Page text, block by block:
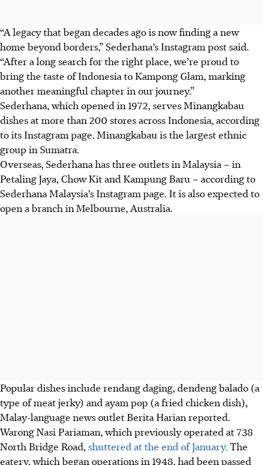
“A legacy that began decades ago is now finding a new
home beyond borders,” Sederhana’s Instagram post said.
“After a long search for the right place, we’re proud to
bring the taste of Indonesia to Kampong Glam, marking
another meaningful chapter in our journey.”
Sederhana, which opened in 1972, serves Minangkabau
dishes at more than 200 stores across Indonesia, according
toits Instagram page. Minangkabau is the largest ethnic
group in Sumatra.
Overseas, Sederhana hasthree outlets in Malaysia – in
Petaling Jaya, Chow Kit and Kampung Baru – according to
Sederhana Malaysia’s Instagram page. It is also expected to
open a branch in Melbourne, Australia.
Popular dishes include rendang daging, dendeng balado (a
type of meat jerky) and ayam pop (a fried chicken dish),
Malay-language news outlet Berita Harian reported.
Warong Nasi Pariaman, which previously operated at 738
North Bridge Road, shuttered at the end of January. The
eatery, which began operations in 1948, had been passed